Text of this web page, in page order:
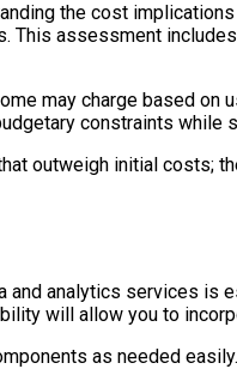
the cost
assessment
may charge based
constraints while
outweigh initial costs;
analytics services
will allow you to
as needed